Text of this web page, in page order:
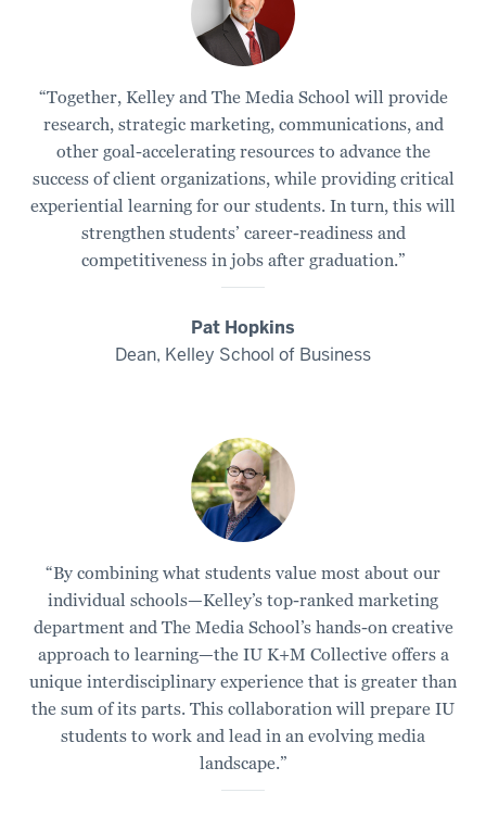
“Together, Kelley and The Media School will provide
research, strategic marketing, communications, and
other goal-accelerating resources to advance the
success of client organizations, while providing critical
experiential learning for our students. In turn, this will
strengthen students’ career-readiness and
competitiveness in jobs after graduation.”
Pat Hopkins
Dean, Kelley School of Business
“By combining what students value most about our
individual schools—Kelley’s top-ranked marketing
department and The Media School’s hands-on creative
approach to learning—the IU K+M Collective offers a
unique interdisciplinary experience that is greater than
the sum of its parts. This collaboration will prepare IU
students to work and lead in an evolving media
landscape.”